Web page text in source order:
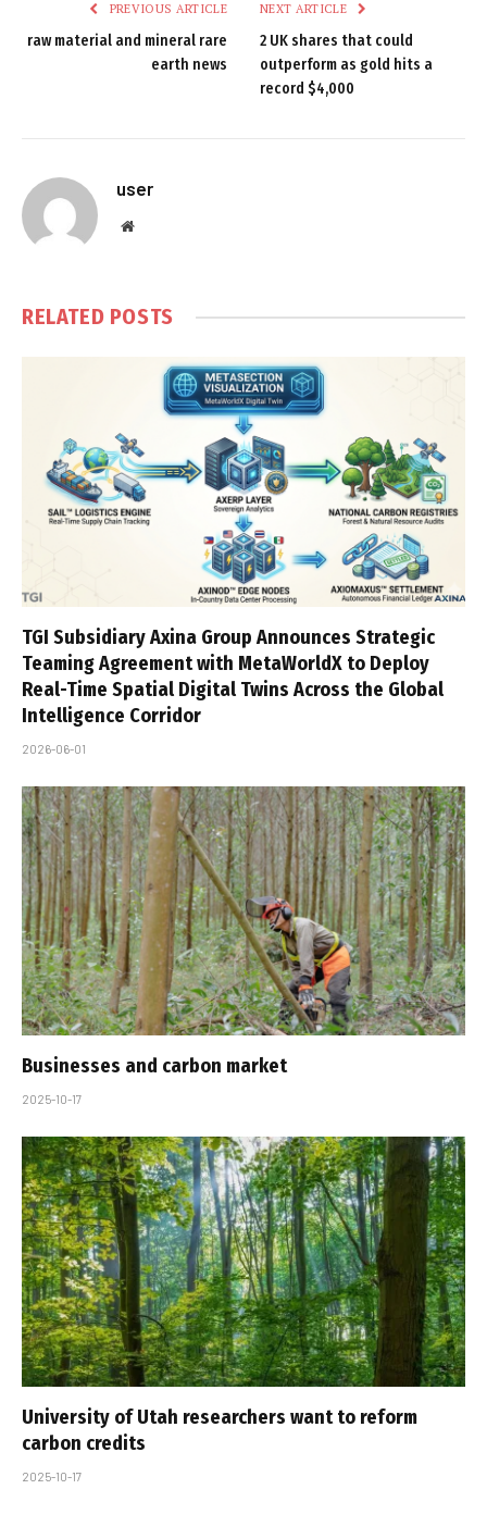
PREVIOUS ARTICLE
raw material and mineral rare
earth news
NEXT ARTICLE
2 UK shares that could
outperform as gold hits a
record $4,000
user
Website
RELATED POSTS
TGI Subsidiary Axina Group Announces Strategic
Teaming Agreement with MetaWorldX to Deploy
Real-Time Spatial Digital Twins Across the Global
Intelligence Corridor
2026-06-01
Businesses and carbon market
2025-10-17
University of Utah researchers want to reform
carbon credits
2025-10-17